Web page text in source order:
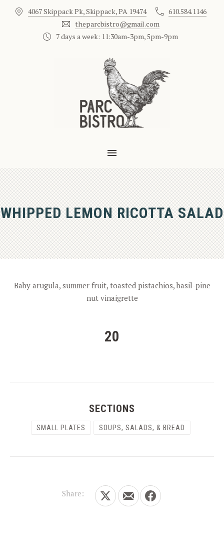
4067 Skippack Pk, Skippack, PA 19474
610.584.1146
theparcbistro@gmail.com
7 days a week: 11:30am-3pm, 5pm-9pm
MAIN NAVIGATION
WHIPPED LEMON RICOTTA SALAD
Baby arugula, summer fruit, toasted pistachios, basil-pine
nut vinaigrette
20
SECTIONS
SMALL PLATES SOUPS, SALADS, & BREAD
Share:
Share on X Share on Facebook
Share by Email